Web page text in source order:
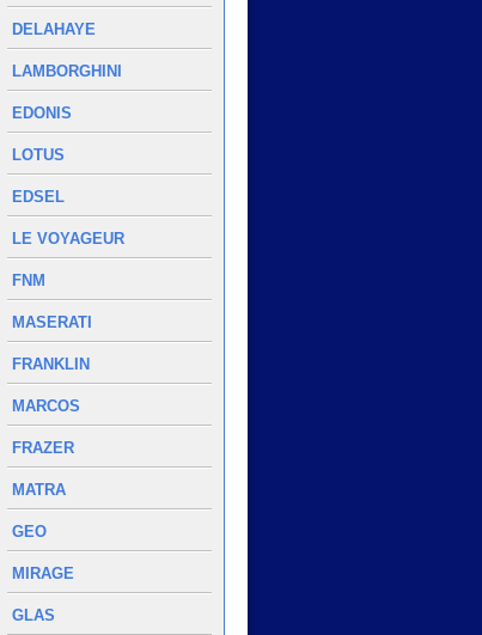
DELAHAYE
LAMBORGHINI
EDONIS
LOTUS
EDSEL
LE VOYAGEUR
FNM
MASERATI
FRANKLIN
MARCOS
FRAZER
MATRA
GEO
MIRAGE
GLAS